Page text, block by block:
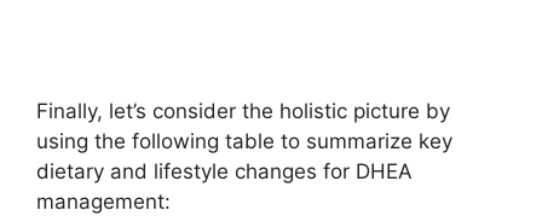
Finally, let’s consider the holistic picture by
using the following table to summarize key
dietary and lifestyle changes for DHEA
management: